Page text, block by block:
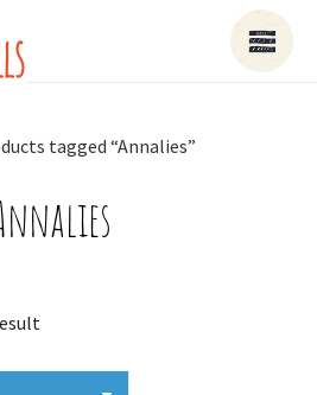
tagged “Annalies”